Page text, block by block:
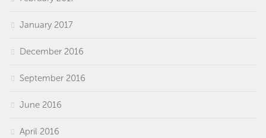
January 2017
December 2016
September 2016
June 2016
April 2016